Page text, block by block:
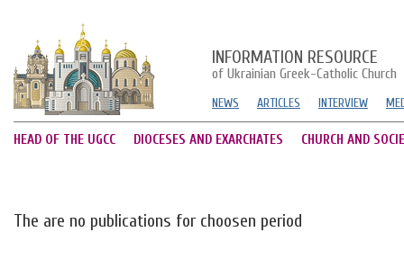
INFORMATION RESOURCE
of Ukrainian Greek-Catholic Church
NEWS ARTICLES INTERVIEW
HEAD OF THE UGCC DIOCESES AND EXARCHATES CHURCH AND
The are no publications for choosen period